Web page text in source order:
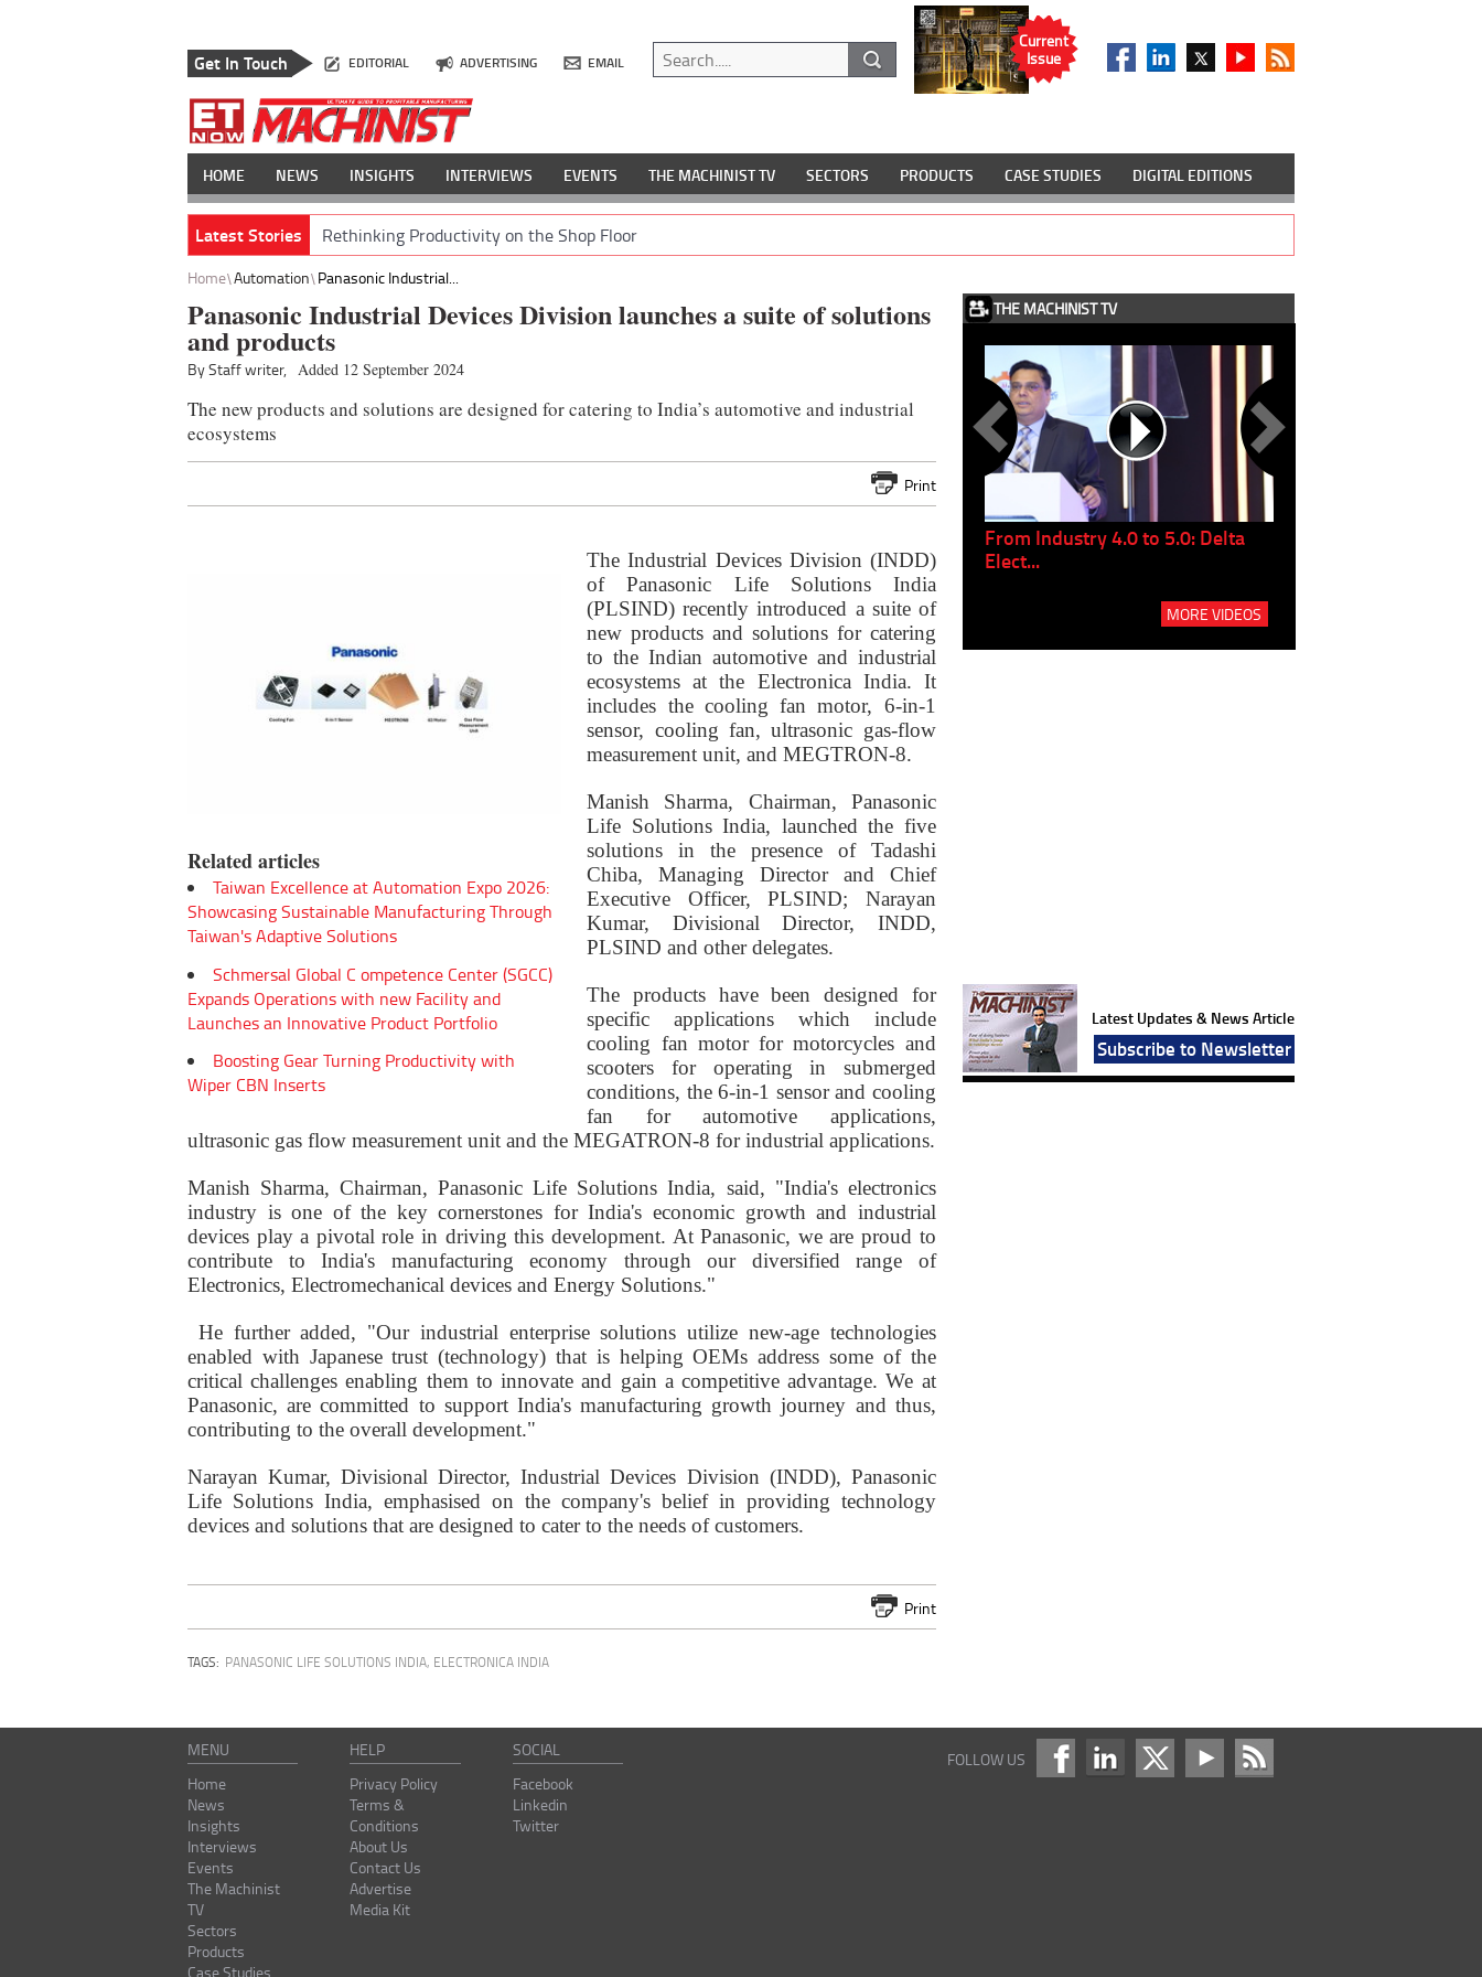
Get In Touch EDITORIAL ADVERTISING EMAIL
Current
Issue
HOME NEWS INSIGHTS INTERVIEWS EVENTS THE MACHINIST TV SECTORS PRODUCTS CASE STUDIES DIGITAL EDITIONS
Latest Stories Rethinking Productivity on the Shop Floor
Home Automation Panasonic Industrial...
Panasonic Industrial Devices Division launches a suite of solutions
and products
By Staff writer, Added 12 September 2024
The new products and solutions are designed for catering to India’s automotive and industrial
ecosystems
Print
Related articles
Taiwan Excellence at Automation Expo 2026:
Showcasing Sustainable Manufacturing Through
Taiwan's Adaptive Solutions
Schmersal Global C ompetence Center (SGCC)
Expands Operations with new Facility and
Launches an Innovative Product Portfolio
Boosting Gear Turning Productivity with
Wiper CBN Inserts
The Industrial Devices Division (INDD)
of Panasonic Life Solutions India
(PLSIND)recently introduced a suite of
new products and solutions for catering
to the Indian automotive and industrial
ecosystems at the Electronica India. It
includes the cooling fan motor, 6-in-1
sensor, cooling fan,ultrasonic gas-flow
measurement unit, andMEGTRON-8.
Manish Sharma, Chairman, Panasonic
Life Solutions India, launched the five
solutions in the presence of Tadashi
Chiba, Managing Director and Chief
Executive Officer, PLSIND; Narayan
Kumar, Divisional Director, INDD,
PLSIND and other delegates.
The products have been designed for
specific applications which include
cooling fan motor for motorcycles and
scooters for operating in submerged
conditions, the 6-in-1 sensor and cooling
fan for automotive applications,
ultrasonic gas flow measurement unit and the MEGATRON-8 for industrial applications.
Manish Sharma, Chairman, Panasonic Life Solutions India, said, "India's electronics
industry is one of the key cornerstones for India's economic growth and industrial
devices play a pivotal role in driving this development. At Panasonic, we are proud to
contribute to India's manufacturing economy through our diversified range of
Electronics, Electromechanical devices and Energy Solutions."
He further added, "Our industrial enterprise solutions utilize new-age technologies
enabled with Japanese trust (technology) that is helping OEMs address some of the
critical challenges enabling them to innovate and gain a competitive advantage. We at
Panasonic, are committed to support India's manufacturing growth journey and thus,
contributing to the overall development."
Narayan Kumar, Divisional Director, Industrial Devices Division (INDD), Panasonic
Life Solutions India, emphasised on the company's belief in providing technology
devices and solutions that are designed to cater to the needs of customers.
Print
TAGS: PANASONIC LIFE SOLUTIONS INDIA, ELECTRONICA INDIA
THE MACHINIST TV
Shwetank Jain'...
From Industry 4.0 to 5.0: Delta
Elect...
MORE VIDEOS
Latest Updates & News Article
Subscribe to Newsletter
MENU
Home
News
Insights
Interviews
Events
The Machinist
TV
Sectors
Products
Case Studies
HELP
Privacy Policy
Terms &
Conditions
About Us
Contact Us
Advertise
Media Kit
SOCIAL
Facebook
Linkedin
Twitter
FOLLOW US